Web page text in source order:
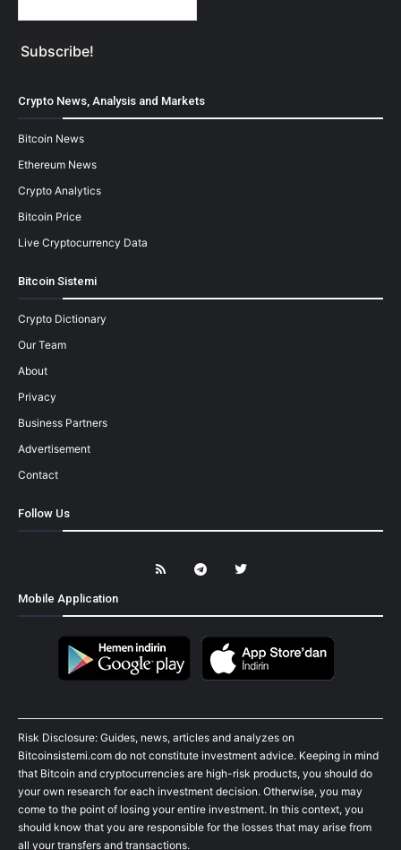
Crypto News, Analysis and Markets
Bitcoin News
Ethereum News
Crypto Analytics
Bitcoin Price
Live Cryptocurrency Data
Bitcoin Sistemi
Crypto Dictionary
Our Team
About
Privacy
Business Partners
Advertisement
Contact
Follow Us
Mobile Application
Risk Disclosure: Guides, news, articles and analyzes on
Bitcoinsistemi.com do not constitute investment advice. Keeping in mind
that Bitcoin and cryptocurrencies are high-risk products, you should do
your own research for each investment decision. Otherwise, you may
come to the point of losing your entire investment. In this context, you
should know that you are responsible for the losses that may arise from
all your transfers and transactions.